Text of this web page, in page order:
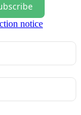
notice